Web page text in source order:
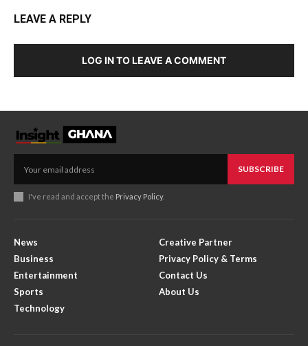
LEAVE A REPLY
LOG IN TO LEAVE A COMMENT
SUBSCRIBE
I've read and accept the Privacy Policy.
News
Business
Entertainment
Sports
Technology
Creative Partner
Privacy Policy & Terms
Contact Us
About Us